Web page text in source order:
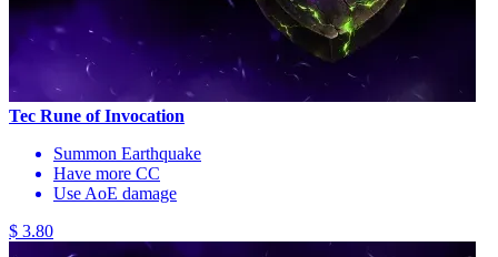
Tec Rune of Invocation
Summon Earthquake
Have more CC
Use AoE damage
$ 3.80